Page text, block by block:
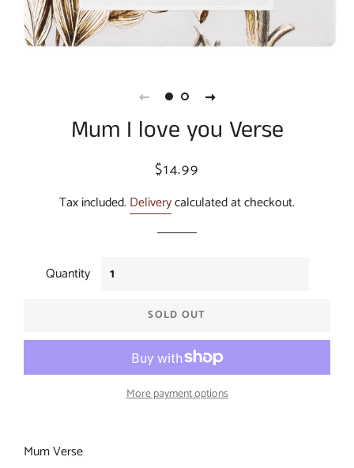
Mum I love you Verse
Regular
Sale
$14.99
Tax included. Deliverycalculated at checkout.
Quantity
SOLD OUT
More payment options
Mum Verse